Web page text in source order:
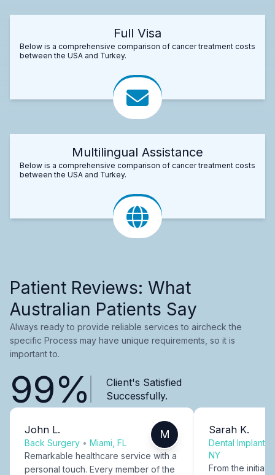
Full Visa
Below is a comprehensive comparison of cancer treatment costs
between the USA and Turkey.
Multilingual Assistance
Below is a comprehensive comparison of cancer treatment costs
between the USA and Turkey.
Patient Reviews: What
Australian Patients Say
Always ready to provide reliable services to aircheck the
specific Process may have unique requirements, so it is
important to.
99%
Client's Satisfied
Successfully.
John L.
Back Surgery • Miami, FL
M
Remarkable healthcare service with a
personal touch. Every member of the
Sarah K.
Dental Implants
NY
From the initial